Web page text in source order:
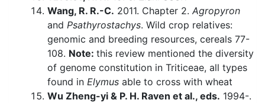
Wang, R. R.-C. 2011. Chapter 2. Agropyron
and Psathyrostachys. Wild crop relatives:
genomic and breeding resources, cereals 77-
108. Note: this review mentioned the diversity
of genome constitution in Triticeae, all types
found in Elymus able to cross with wheat
Wu Zheng-yi & P. H. Raven et al., eds. 1994-.